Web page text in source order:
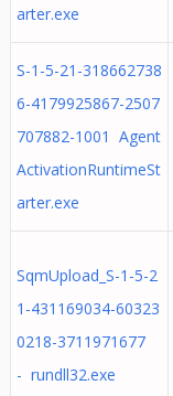
arter.exe
S-1-5-21-318662738
6-4179925867-2507
707882-1001 Agent
ActivationRuntimeSt
arter.exe
SqmUpload_S-1-5-2
1-431169034-60323
0218-3711971677
- rundll32.exe